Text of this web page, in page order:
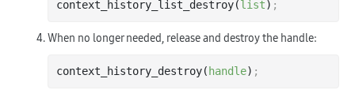
context_history_list_destroy(list) ;
When no longer needed, release and destroy the handle:
context_history_destroy(handle) ;